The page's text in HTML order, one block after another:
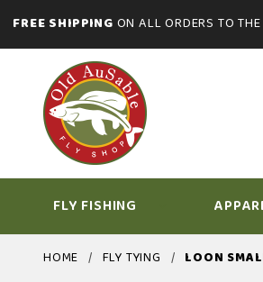
FREE SHIPPING ON ALL ORDERS TO
FLY FISHING
HOME FLY TYING LOON